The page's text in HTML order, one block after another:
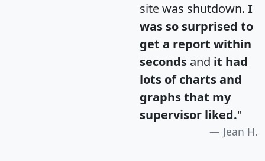
site was shutdown. I
was so surprised to
get a report within
seconds and it had
lots of charts and
graphs that my
supervisor liked."
Jean H.